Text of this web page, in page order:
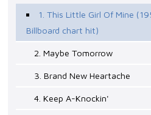
1. This Little Girl Of Mine
Billboard chart hit)
2. Maybe Tomorrow
3. Brand New Heartache
4. Keep A-Knockin'